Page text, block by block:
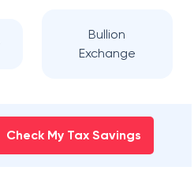
Bullion
Exchange
Check My Tax Savings